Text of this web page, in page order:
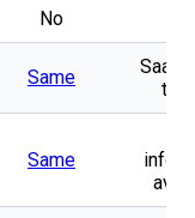
No
Same
SaaS
Same